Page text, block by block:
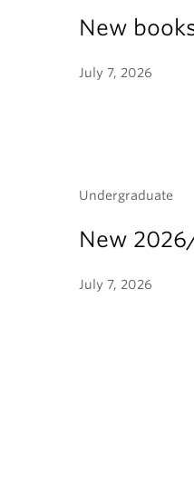
New
July 7, 2026
Undergraduate
New
July 7, 2026